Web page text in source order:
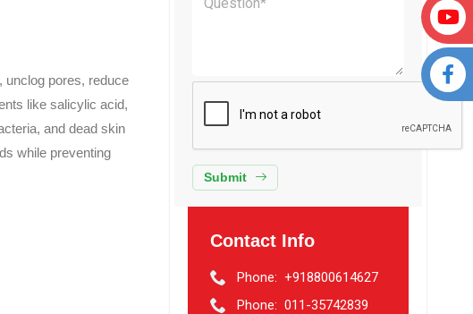
unclog pores, reduce
like salicylic acid,
and dead skin
while preventing
Submit
Contact Info
Phone: +918800614627
Phone: 011-35742839